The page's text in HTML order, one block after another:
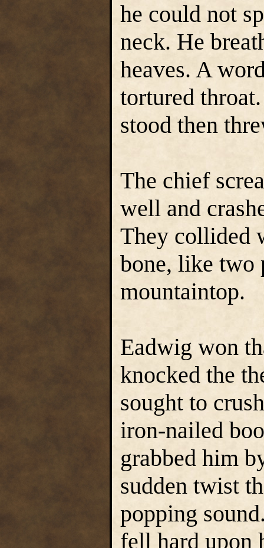
he could not
neck. He
heaves. A
tortured
stood then
The chief
well and
They collided
bone, like two
mountaintop.
Eadwig won
knocked the
sought to
iron-nailed
grabbed him
sudden twist
popping
fell hard upon